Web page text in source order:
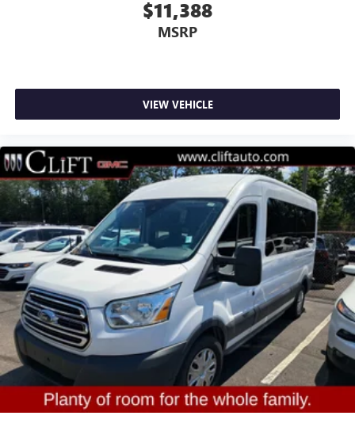
Driver door bin
Illuminated entry
Passenger seat mounted armrest
Passenger vanity mirror
Rear reading lights
Rear seat center armrest
Tachometer
Telescoping steering wheel
Tilt steering wheel
Trip computer
Vinyl Sun Visors
15-Passenger Seats
3rd row seats: split-bench
$11,388
MSRP
VIEW VEHICLE